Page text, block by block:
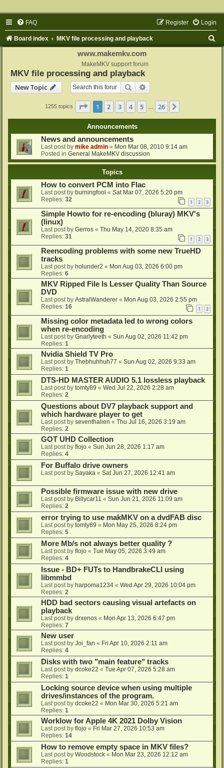
FAQ Login
Register
Board index MKV file processing and playback
www.makemkv.com
MakeMKV support forum
MKV file processing and playback
New Topic
Search
1255 topics Page 1of 26
1 2 3 4 5 26
Announcements
News and announcements
Last post by mike admin « Mon Mar 08, 2010 9:14 am
Posted in General MakeMKV discussion
Topics
How to convert PCM into Flac
Last post by burningfool « Sat Mar 07, 2026 5:20 pm
Replies: 32 1 2 3
Simple Howto for re-encoding (bluray) MKV's
(linux)
Last post by Gerros « Thu May 14, 2020 8:35 am
Replies: 31 1 2 3
Reencoding problems with some new TrueHD
tracks
Last post by holunder2 « Mon Aug 03, 2026 6:00 pm
Replies: 6
MKV Ripped File Is Lesser Quality Than Source
DVD
Last post by AstralWanderer « Mon Aug 03, 2026 2:55 pm
Replies: 16 1 2
Missing color metadata led to wrong colors
when re-encoding
Last post by Gnarlyteeth « Sun Aug 02, 2026 11:42 pm
Replies: 1
Nvidia Shield TV Pro
Last post by Thebhuhhuh77 « Sun Aug 02, 2026 9:33 am
Replies: 1
DTS-HD MASTER AUDIO 5.1 lossless playback
Last post by tomty89 « Wed Jul 22, 2026 2:28 am
Replies: 2
Questions about DV7 playback support and
which hardware player to get
Last post by seventhalien « Thu Jul 16, 2026 3:19 am
Replies: 2
GOT UHD Collection
Last post by flojo « Sun Jun 28, 2026 1:17 am
Replies: 4
For Buffalo drive owners
Last post by Sayaka « Sat Jun 27, 2026 12:41 am
Possible firmware issue with new drive
Last post by Billycar11 « Sun Jun 21, 2026 11:09 am
Replies: 2
error trying to use makMKV on a dvdFAB disc
Last post by tomty89 « Mon May 25, 2026 8:24 pm
Replies: 5
More Mb/s not always better quality ?
Last post by flojo « Tue May 05, 2026 3:49 am
Replies: 4
Issue - BD+ FUTs to HandbrakeCLI using
libmmbd
Last post by harpoma1234 « Wed Apr 29, 2026 10:04 pm
Replies: 2
HDD bad sectors causing visual artefacts on
playback
Last post by drxenos « Mon Apr 13, 2026 6:47 pm
Replies: 7
New user
Last post by Joi_fan « Fri Apr 10, 2026 2:11 am
Replies: 4
Disks with two "main feature" tracks
Last post by dcoke22 « Tue Apr 07, 2026 5:28 am
Replies: 1
Locking source device when using multiple
drives/instances of the program.
Last post by dcoke22 « Mon Mar 30, 2026 5:21 am
Replies: 1
Worklow for Apple 4K 2021 Dolby Vision
Last post by flojo « Fri Mar 27, 2026 10:53 am
Replies: 14
How to remove empty space in MKV files?
Last post by Woodstock « Mon Mar 23, 2026 12:12 am
Replies: 1